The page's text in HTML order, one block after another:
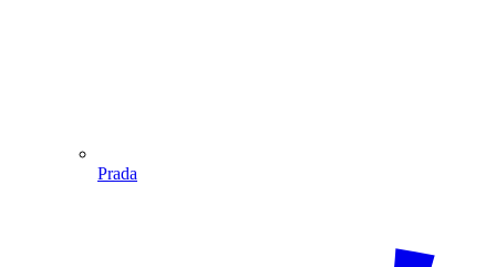
Prada